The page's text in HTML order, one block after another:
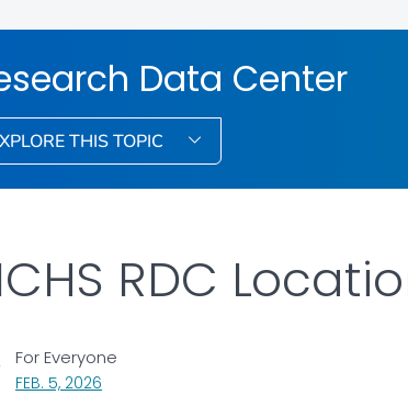
Data Center
THIS TOPIC
RDC
FEB. 5, 2026, VISIT LINK FOR DETAILS.
For Everyone